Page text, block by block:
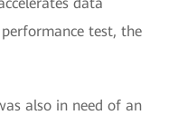
test, the
also in need of an